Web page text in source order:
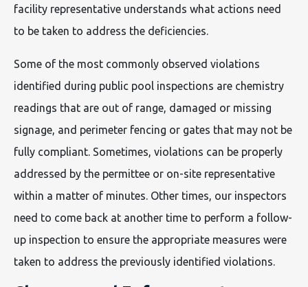
facility representative understands what actions need
to be taken to address the deficiencies.
Some of the most commonly observed violations
identified during public pool inspections are chemistry
readings that are out of range, damaged or missing
signage, and perimeter fencing or gates that may not be
fully compliant. Sometimes, violations can be properly
addressed by the permittee or on-site representative
within a matter of minutes. Other times, our inspectors
need to come back at another time to perform a follow-
up inspection to ensure the appropriate measures were
taken to address the previously identified violations.